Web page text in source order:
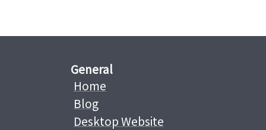
General
Home
Blog
Desktop Website